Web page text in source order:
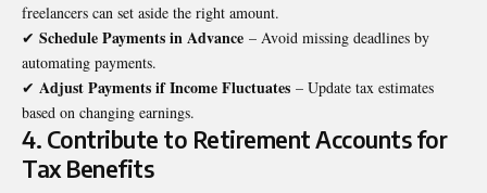
freelancers can set aside the right amount.
✔ Schedule Payments in Advance – Avoid missing deadlines by
automating payments.
✔ Adjust Payments if Income Fluctuates – Update tax estimates
based on changing earnings.
4. Contribute to Retirement Accounts for
Tax Benefits